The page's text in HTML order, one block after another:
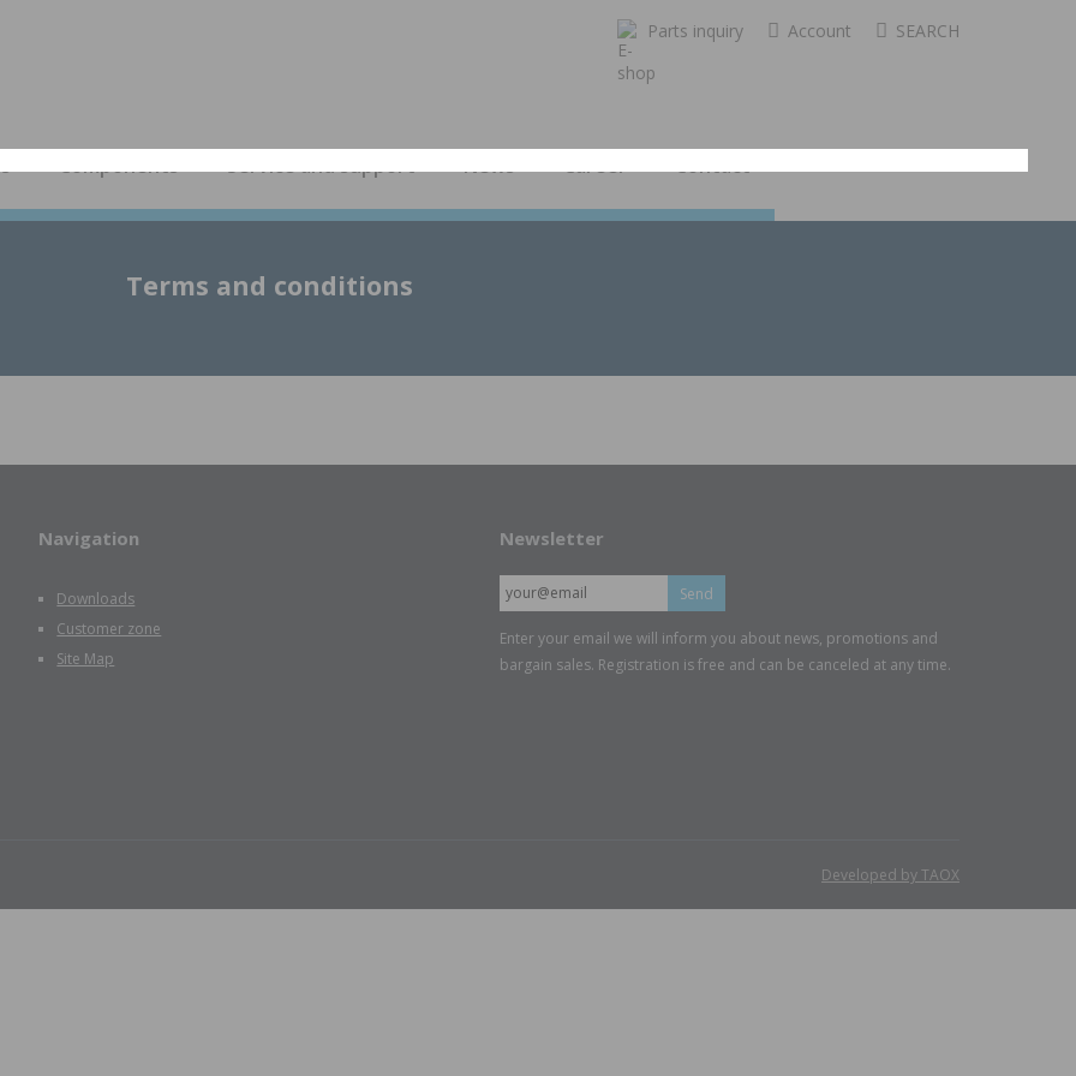
Parts inquiry Account SEARCH
Components Service and support News Career Contact
Terms and conditions
Navigation
Downloads
Customer zone
Site Map
Newsletter
Send
Enter your email we will inform you about news, promotions and
bargain sales. Registration is free and can be canceled at any time.
Developed by TAOX